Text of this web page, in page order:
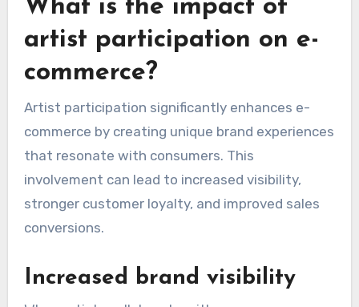
What is the impact of
artist participation on e-
commerce?
Artist participation significantly enhances e-
commerce by creating unique brand experiences
that resonate with consumers. This
involvement can lead to increased visibility,
stronger customer loyalty, and improved sales
conversions.
Increased brand visibility